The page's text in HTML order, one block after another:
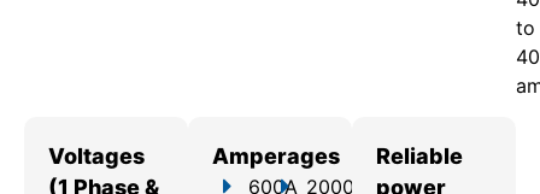
to
Voltages
(1 Phase &
Amperages
600A 2000A
Reliable
power